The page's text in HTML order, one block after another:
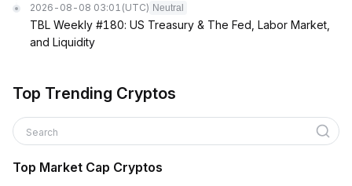
2026-08-08 03:01 (UTC) Neutral
TBL Weekly #180: US Treasury & The Fed, Labor Market,
and Liquidity
Top Trending Cryptos
Search
Top Market Cap Cryptos